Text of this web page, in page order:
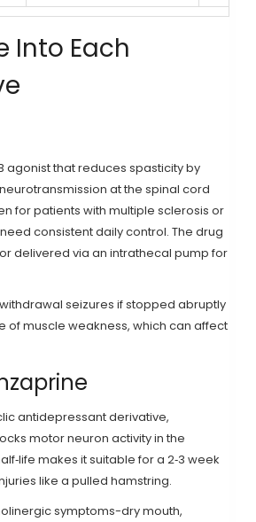
Into Each
agonist that reduces spasticity by
at the spinal cord
for patients with multiple sclerosis or
consistent daily control. The drug
delivered via an intrathecal pump for
seizures if stopped abruptly
of muscle weakness, which can affect
antidepressant derivative,
motor neuron activity in the
makes it suitable for a 2‑3 week
like a pulled hamstring.
symptoms-dry mouth,